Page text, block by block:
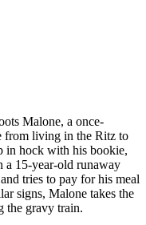
Malone, a once-
from living in the Ritz to
in hock with his bookie,
15-year-old runaway
tries to pay for his meal
signs, Malone takes the
the gravy train.